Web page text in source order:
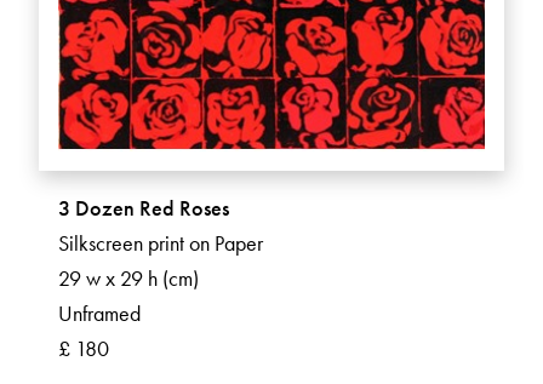
3 Dozen Red Roses
Silkscreen print on Paper
29 w x 29 h (cm)
Unframed
£ 180